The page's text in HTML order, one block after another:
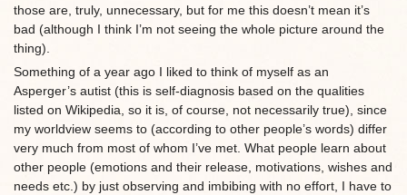
those are, truly, unnecessary, but for me this doesn’t mean it’s
bad (although I think I’m not seeing the whole picture around the
thing).
Something of a year ago I liked to think of myself as an
Asperger’s autist (this is self-diagnosis based on the qualities
listed on Wikipedia, so it is, of course, not necessarily true), since
my worldview seems to (according to other people’s words) differ
very much from most of whom I’ve met. What people learn about
other people (emotions and their release, motivations, wishes and
needs etc.) by just observing and imbibing with no effort, I have to